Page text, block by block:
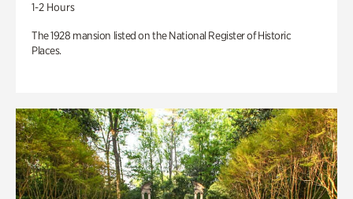
1-2 Hours
The 1928 mansion listed on the National Register of Historic
Places.